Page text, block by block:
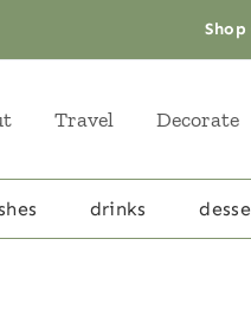
Shop
Travel Decorate
drinks